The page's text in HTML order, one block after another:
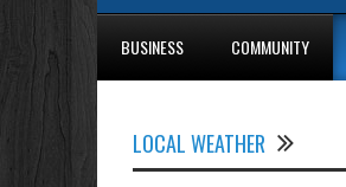
BUSINESS COMMUNITY
LOCAL WEATHER